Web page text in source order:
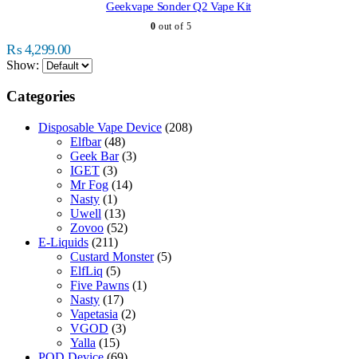
options
may
chosen
on
product
Geekvape Sonder Q2 Vape Kit
0 out of 5
₨4,299.00
Show:
Categories
Disposable Vape Device (208)
Elfbar (48)
Geek Bar (3)
IGET (3)
Mr Fog (14)
Nasty (1)
Uwell (13)
Zovoo (52)
E-Liquids (211)
Custard Monster (5)
ElfLiq (5)
Five Pawns (1)
Nasty (17)
Vapetasia (2)
VGOD (3)
Yalla (15)